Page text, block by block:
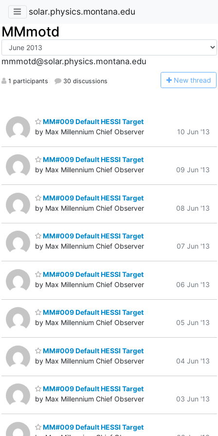
solar.physics.montana.edu
MMmotd
mmmotd@solar.physics.montana.edu
1 participants 30 discussions New thread
MM#009 Default HESSI Target
by Max Millennium Chief Observer
10 Jun '13
MM#009 Default HESSI Target
by Max Millennium Chief Observer
09 Jun '13
MM#009 Default HESSI Target
by Max Millennium Chief Observer
08 Jun '13
MM#009 Default HESSI Target
by Max Millennium Chief Observer
07 Jun '13
MM#009 Default HESSI Target
by Max Millennium Chief Observer
06 Jun '13
MM#009 Default HESSI Target
by Max Millennium Chief Observer
05 Jun '13
MM#009 Default HESSI Target
by Max Millennium Chief Observer
04 Jun '13
MM#009 Default HESSI Target
by Max Millennium Chief Observer
03 Jun '13
MM#009 Default HESSI Target